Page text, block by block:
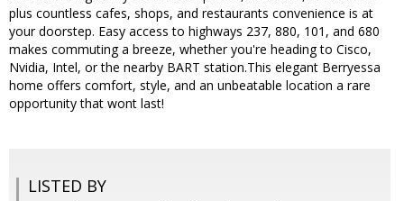
plus countless cafes, shops, and restaurants convenience is at
your doorstep. Easy access to highways 237, 880, 101, and 680
makes commuting a breeze, whether you're heading to Cisco,
Nvidia, Intel, or the nearby BART station.This elegant Berryessa
home offers comfort, style, and an unbeatable location a rare
opportunity that wont last!
LISTED BY